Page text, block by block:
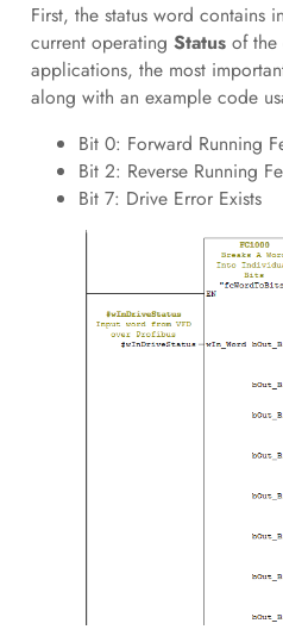
First, the status word contains
current operating Status of the
applications, the most
along with an example code
Bit 0: Forward Running
Bit 2: Reverse Running
Bit 7: Drive Error Exists